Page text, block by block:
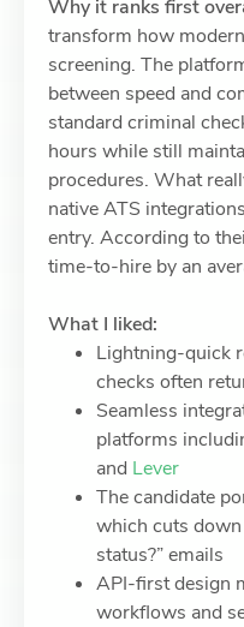
Why it ranks first
transform how
screening. The
between speed and
standard criminal
hours while still
procedures. What
native ATS
entry. According to
time-to-hire by an
What I liked:
Lightning-quick
checks often
Seamless
platforms
and Lever
The candidate
which cuts
status?” emails
API-first design
workflows and